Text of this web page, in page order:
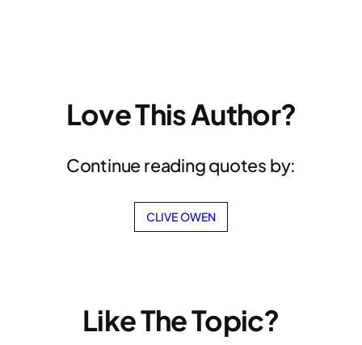
Love This Author?
Continue reading quotes by:
CLIVE OWEN
Like The Topic?